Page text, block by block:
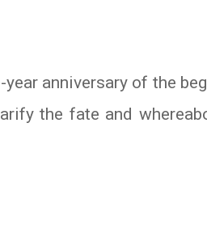
anniversary of the
the fate and